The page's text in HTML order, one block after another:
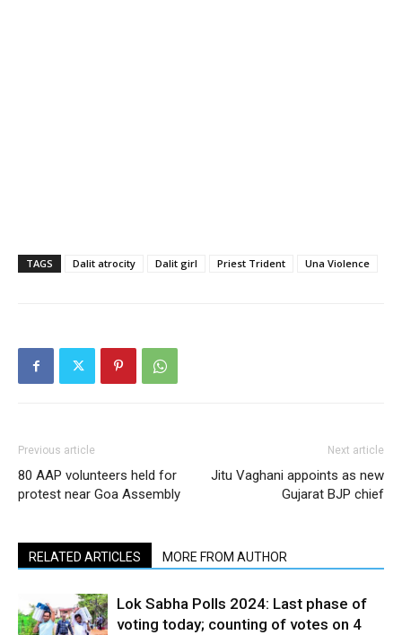
TAGS Dalit atrocity Dalit girl Priest Trident Una Violence
Previous article
80 AAP volunteers held for
protest near Goa Assembly
Next article
Jitu Vaghani appoints as new
Gujarat BJP chief
RELATED ARTICLES MORE FROM AUTHOR
Lok Sabha Polls 2024: Last phase of
voting today; counting of votes on 4